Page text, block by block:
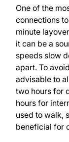
One of the
connections
minute
it can be a
speeds slow
apart. To
advisable to
two hours for
hours for
used to walk,
beneficial for